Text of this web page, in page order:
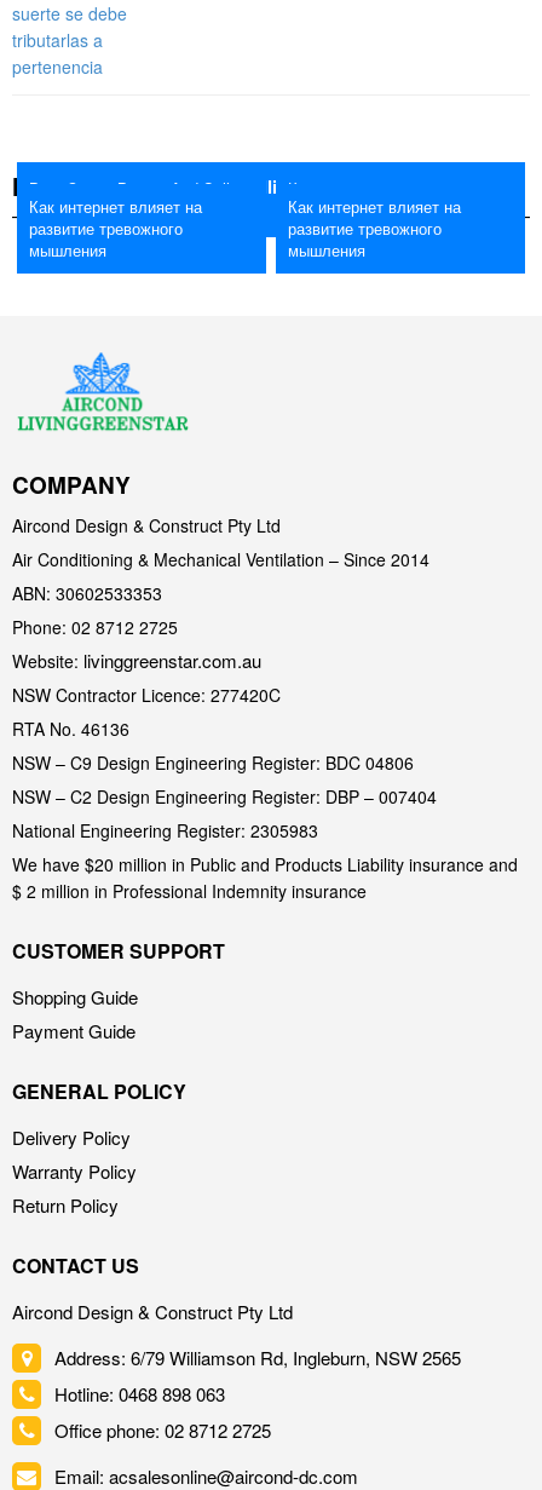
NEWS
Best Crypto Buying And Selling Bots 2026 The Means To
Trade Crypto With A Bot
Best Crypto Buying And Selling
Bots 2026 The Means To Trade
Crypto With A Bot
Как интернет влияет на
развитие тревожного
мышления
Как интернет влияет на
развитие тревожного
мышления
Как интернет влияет на
развитие тревожного
мышления
COMPANY
Aircond Design & Construct Pty Ltd
Air Conditioning & Mechanical Ventilation – Since 2014
ABN: 30602533353
Phone: 02 8712 2725
Website: livinggreenstar.com.au
NSW Contractor Licence: 277420C
RTA No. 46136
NSW – C9 Design Engineering Register: BDC 04806
NSW – C2 Design Engineering Register: DBP – 007404
National Engineering Register: 2305983
We have $20 million in Public and Products Liability insurance and
$ 2 million in Professional Indemnity insurance
CUSTOMER SUPPORT
Shopping Guide
Payment Guide
GENERAL POLICY
Delivery Policy
Warranty Policy
Return Policy
CONTACT US
Aircond Design & Construct Pty Ltd
Address: 6/79 Williamson Rd, Ingleburn, NSW 2565
Hotline: 0468 898 063
Office phone: 02 8712 2725
Email: acsalesonline@aircond-dc.com